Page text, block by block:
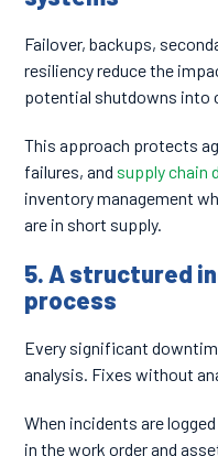
Failover, backups,
resiliency reduce the
potential shutdowns into
This approach protects
failures, and supply chain
inventory management
are in short supply.
5. A structured
process
Every significant
analysis. Fixes without
When incidents are
in the work order and